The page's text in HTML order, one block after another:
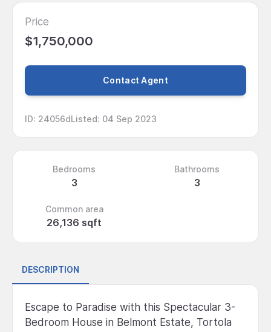
Price
$1,750,000
Contact Agent
ID: 24056dListed: 04 Sep 2023
Bedrooms
3
Bathrooms
3
Common area
26,136 sqft
DESCRIPTION
Escape to Paradise with this Spectacular 3-
Bedroom House in Belmont Estate, Tortola